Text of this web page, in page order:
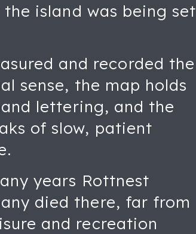
island was being set
and recorded the
sense, the map holds
lettering, and the
of slow, patient
years Rottnest
died there, far from
and recreation